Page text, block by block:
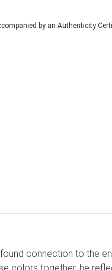
by an Authenticity
connection to the